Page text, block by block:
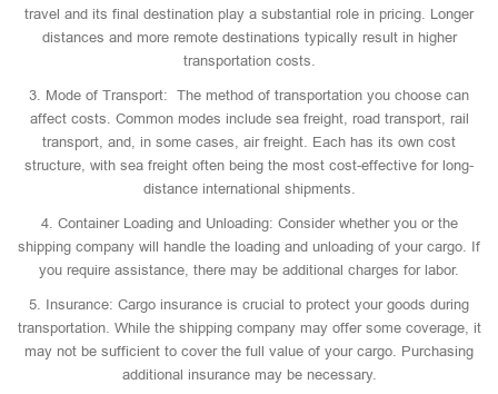
travel and its final destination play a substantial role in pricing. Longer
distances and more remote destinations typically result in higher
transportation costs.
3. Mode of Transport: The method of transportation you choose can
affect costs. Common modes include sea freight, road transport, rail
transport, and, in some cases, air freight. Each has its own cost
structure, with sea freight often being the most cost-effective for long-
distance international shipments.
4. Container Loading and Unloading: Consider whether you or the
shipping company will handle the loading and unloading of your cargo. If
you require assistance, there may be additional charges for labor.
5. Insurance: Cargo insurance is crucial to protect your goods during
transportation. While the shipping company may offer some coverage, it
may not be sufficient to cover the full value of your cargo. Purchasing
additional insurance may be necessary.